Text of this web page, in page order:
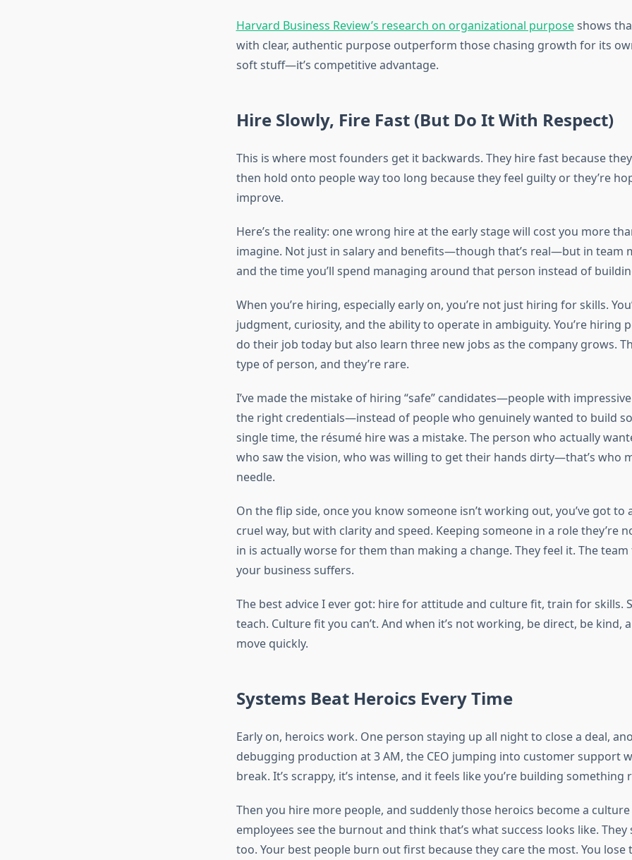
Harvard Business Review’s research on organizational purposeshows
with clear, authentic purpose outperform those chasing growth for its
soft stuff—it’s competitive advantage.
Hire Slowly, Fire Fast (But Do It With Respect)
This is where most founders get it backwards. They hire fast because
then hold onto people way too long because they feel guilty or they’re
improve.
Here’s the reality: one wrong hire at the early stage will cost you more
imagine. Not just in salary and benefits—though that’s real—but in team
and the time you’ll spend managing around that person instead of
When you’re hiring, especially early on, you’re not just hiring for skills.
judgment, curiosity, and the ability to operate in ambiguity. You’re hiring
do their job today but also learn three new jobs as the company grows.
type of person, and they’re rare.
I’ve made the mistake of hiring “safe” candidates—people with
the right credentials—instead of people who genuinely wanted to build
single time, the résumé hire was a mistake. The person who actually
who saw the vision, who was willing to get their hands dirty—that’s who
needle.
On the flip side, once you know someone isn’t working out, you’ve got to
cruel way, but with clarity and speed. Keeping someone in a role they’re
in is actually worse for them than making a change. They feel it. The team
your business suffers.
The best advice I ever got: hire for attitude and culture fit, train for skills.
teach. Culture fit you can’t. And when it’s not working, be direct, be kind,
move quickly.
Systems Beat Heroics Every Time
Early on, heroics work. One person staying up all night to close a deal,
debugging production at 3 AM, the CEO jumping into customer support
break. It’s scrappy, it’s intense, and it feels like you’re building something
Then you hire more people, and suddenly those heroics become a
employees see the burnout and think that’s what success looks like.
too. Your best people burn out first because they care the most. You lose